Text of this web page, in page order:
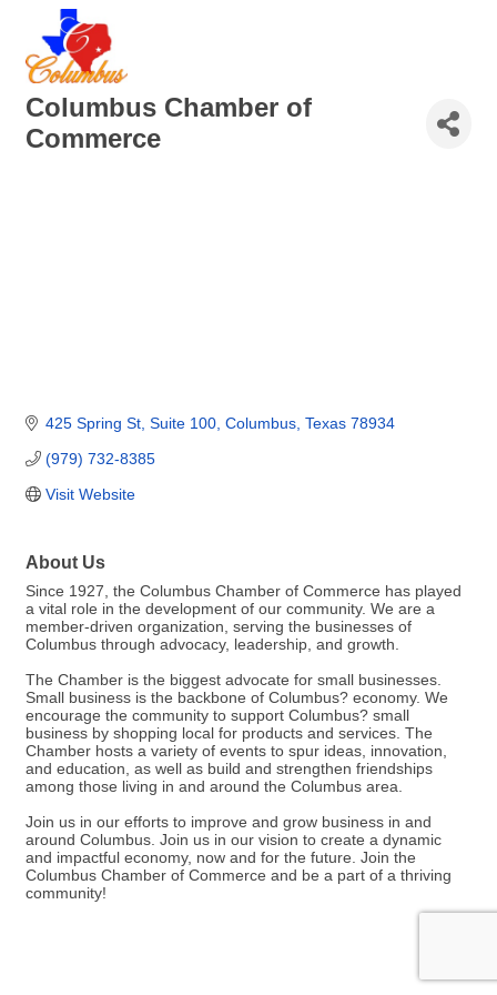
Columbus Chamber of
Commerce
425 Spring St, Suite 100 Columbus Texas 78934
(979) 732-8385
Visit Website
About Us
Since 1927, the Columbus Chamber of Commerce has played
a vital role in the development of our community. We are a
member-driven organization, serving the businesses of
Columbus through advocacy, leadership, and growth.
The Chamber is the biggest advocate for small businesses.
Small business is the backbone of Columbus? economy. We
encourage the community to support Columbus? small
business by shopping local for products and services. The
Chamber hosts a variety of events to spur ideas, innovation,
and education, as well as build and strengthen friendships
among those living in and around the Columbus area.
Join us in our efforts to improve and grow business in and
around Columbus. Join us in our vision to create a dynamic
and impactful economy, now and for the future. Join the
Columbus Chamber of Commerce and be a part of a thriving
community!